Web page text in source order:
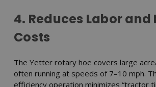
4. Reduces Labor and
Costs
The Yetter rotary hoe covers large
often running at speeds of 7–10 mph.
efficiency operation minimizes “tractor